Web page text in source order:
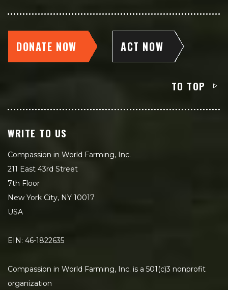
DONATE NOW ACT NOW
TO TOP
WRITE TO US
Compassion in World Farming, Inc.
211 East 43rd Street
7th Floor
New York City, NY 10017
USA
EIN: 46-1822635
Compassion in World Farming, Inc. is a 501(c)3 nonprofit
organization